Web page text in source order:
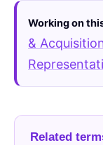
Working on
&
Related